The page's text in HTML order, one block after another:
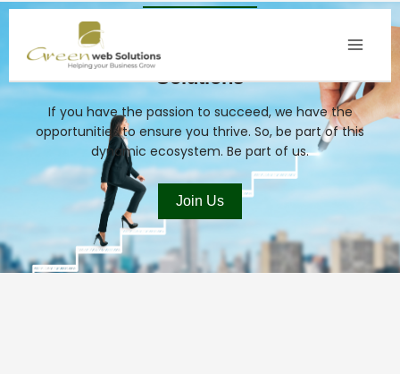
contentBuild Your Career With Green Web
Solutions
If you have the passion to succeed, we have the
opportunities to ensure you thrive. So, be part of this
dynamic ecosystem. Be part of us.
Join Us